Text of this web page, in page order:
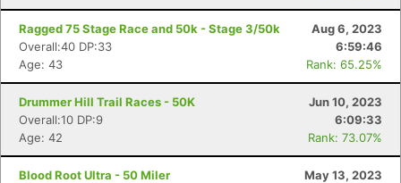
Ragged 75 Stage Race and 50k - Stage 3/50k
Aug 6, 2023
Overall:40 DP:33
6:59:46
Age: 43
Rank: 65.25%
Drummer Hill Trail Races - 50K
Jun 10, 2023
Overall:10 DP:9
6:09:33
Age: 42
Rank: 73.07%
Blood Root Ultra - 50 Miler
May 13, 2023